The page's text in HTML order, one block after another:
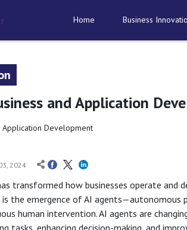
Home Business
and Application
2024
transformed how businesses operate and
the emergence of AI agents—autonomous
human intervention. AI agents are
tasks, enhancing decision-making, and